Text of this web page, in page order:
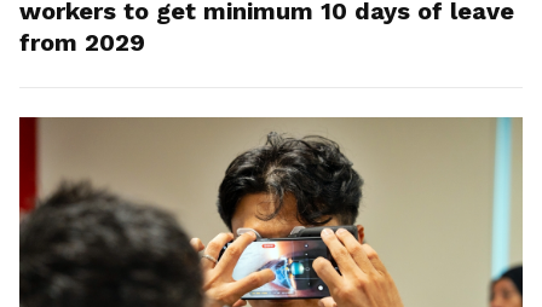
workers to get minimum 10 days of leave
from 2029